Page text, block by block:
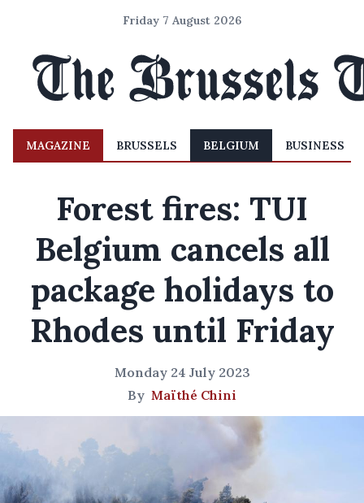
Friday 7 August 2026
MAGAZINE BRUSSELS BELGIUM BUSINESS
Forest fires: TUI
Belgium cancels all
package holidays to
Rhodes until Friday
Monday 24 July 2023
By Maïthé Chini